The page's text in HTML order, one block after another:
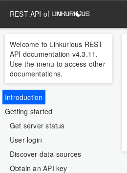
REST API of
Welcome to Linkurious REST
API documentation v4.3.11.
Use the menu to access other
documentations.
Introduction
Getting started
Get server status
User login
Discover data-sources
Obtain an API key